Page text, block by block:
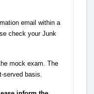
email within a
check your Junk
mock exam. The
basis.